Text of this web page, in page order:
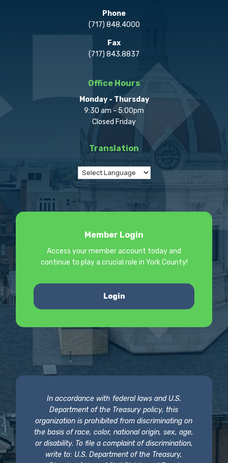
Phone
(717) 848.4000
Fax
(717) 843.8837
Office Hours
Monday - Thursday
9:30 am - 5:00pm
Closed Friday
Translation
Member Login
Access your member account today and
continue to play a crucial role in York County!
Login
In accordance with federal laws and U.S.
Department of the Treasury policy, this
organization is prohibited from discriminating on
the basis of race, color, national origin, sex, age,
or disability. To file a complaint of discrimination,
write to: U.S. Department of the Treasury,